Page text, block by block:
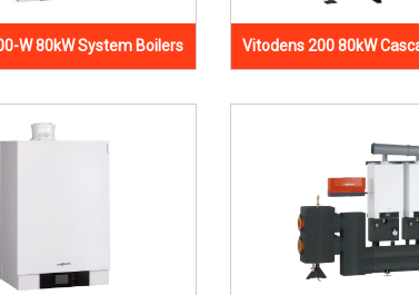
W 80kW System Boilers Vitodens 200 80kW